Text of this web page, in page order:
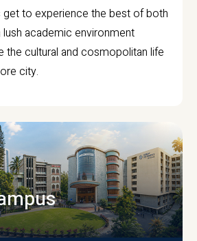
get to experience the best of both
lush academic environment
the cultural and cosmopolitan life
city.